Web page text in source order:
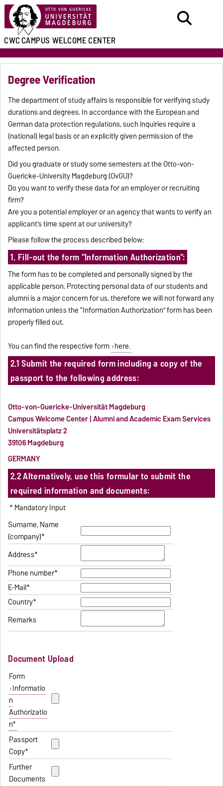
CWCCAMPUS WELCOME CENTER
Degree Verification
The department of study affairs is responsible for verifying study
durations and degrees. In accordance with the European and
German data protection regulations, such inquiries require a
(national) legal basis or an explicitly given permission of the
affected person.
Did you graduate or study some semesters at the Otto-von-
Guericke-University Magdeburg (OvGU)?
Do you want to verify these data for an employer or recruiting
firm?
Are you a potential employer or an agency that wants to verify an
applicant’s time spent at our university?
Please follow the process described below:
1. Fill-out the form "Information Authorization":
The form has to be completed and personally signed by the
applicable person. Protecting personal data of our students and
alumni is a major concern for us, therefore we will not forward any
information unless the “Information Authorization” form has been
properly filled out.
You can find the respective form here.
2.1 Submit the required form including a copy of the
passport to the following address:
Otto-von-Guericke-Universität Magdeburg
Campus Welcome Center | Alumni and Academic Exam Services
Universitätsplatz 2
39106 Magdeburg
GERMANY
2.2 Alternatively, use this formular to submit the
required information and documents:
* Mandatory Input
Surname, Name
(company)*
Address*
Phone number*
E-Mail*
Country*
Remarks
Document Upload
Form
Informatio
n
Authorizatio
n*
Passport
Copy*
Further
Documents